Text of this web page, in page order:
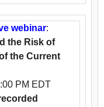
webinar:
the Risk of
the Current
PM EDT